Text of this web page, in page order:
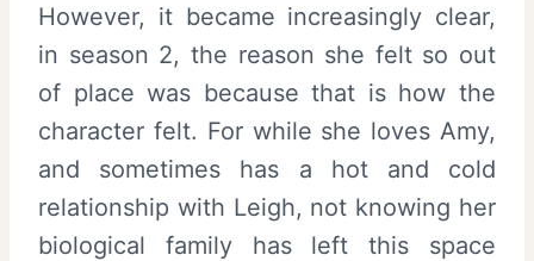
However, it became increasingly clear,
in season 2, the reason she felt so out
of place was because that is how the
character felt. For while she loves Amy,
and sometimes has a hot and cold
relationship with Leigh, not knowing her
biological family has left this space